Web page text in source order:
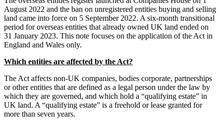
August 2022 and the ban on unregistered entities buying and selling
land came into force on 5 September 2022. A six-month transitional
period for overseas entities that already owned UK land ended on
31 January 2023. This note focuses on the application of the Act in
England and Wales only.
Which entities are affected by the Act?
The Act affects non-UK companies, bodies corporate, partnerships
or other entities that are defined as a legal person under the law by
which they are governed, and which hold a “qualifying estate” in
UK land. A “qualifying estate” is a freehold or lease granted for
more than seven years.